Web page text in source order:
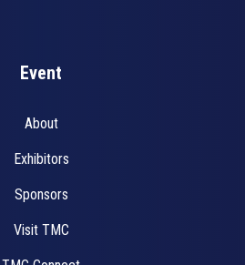
Event
About
Exhibitors
Sponsors
Visit TMC